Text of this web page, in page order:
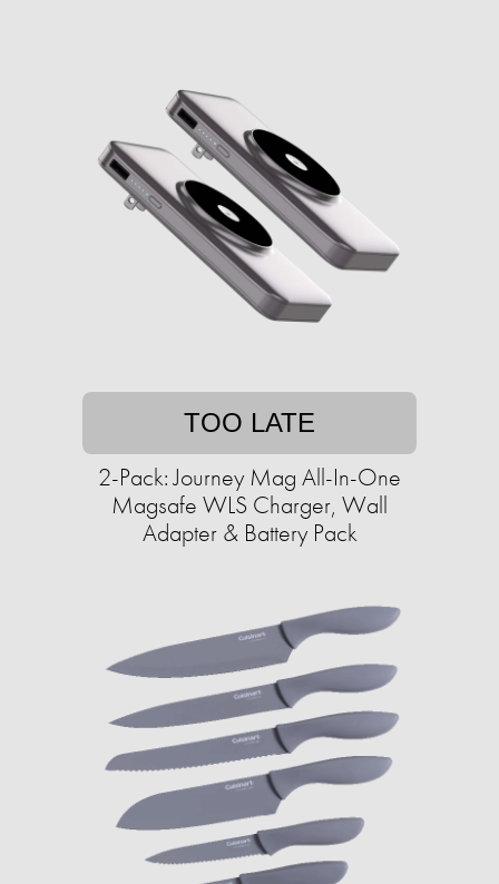
TOO LATE
2-Pack: Journey Mag All-In-One
Magsafe WLS Charger, Wall
Adapter & Battery Pack